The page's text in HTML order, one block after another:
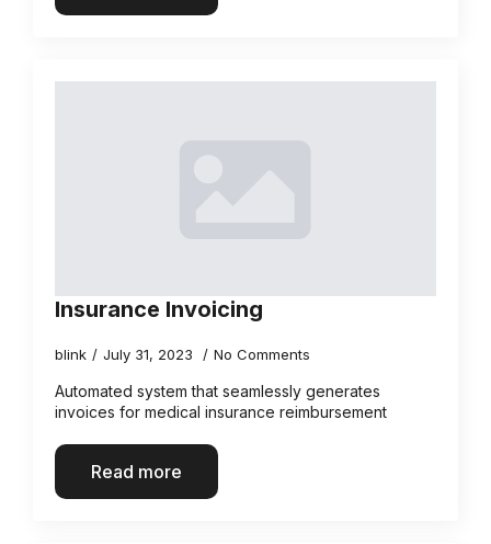
Insurance Invoicing
blink July 31, 2023 No Comments
Automated system that seamlessly generates
invoices for medical insurance reimbursement
Read more